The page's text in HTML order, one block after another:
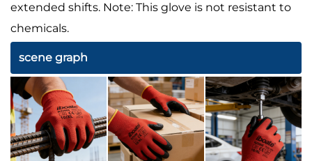
extended shifts. Note: This glove is not resistant to
chemicals.
scene graph